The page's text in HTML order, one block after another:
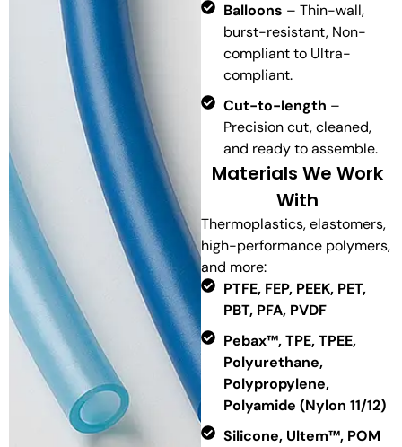
Balloons – Thin-wall,
burst-resistant, Non-
compliant to Ultra-
compliant.
Cut-to-length –
Precision cut, cleaned,
and ready to assemble.
Materials We Work
With
Thermoplastics, elastomers,
high-performance polymers,
and more:
PTFE, FEP, PEEK, PET,
PBT, PFA, PVDF
Pebax™, TPE, TPEE,
Polyurethane,
Polypropylene,
Polyamide (Nylon 11/12)
Silicone, Ultem™, POM